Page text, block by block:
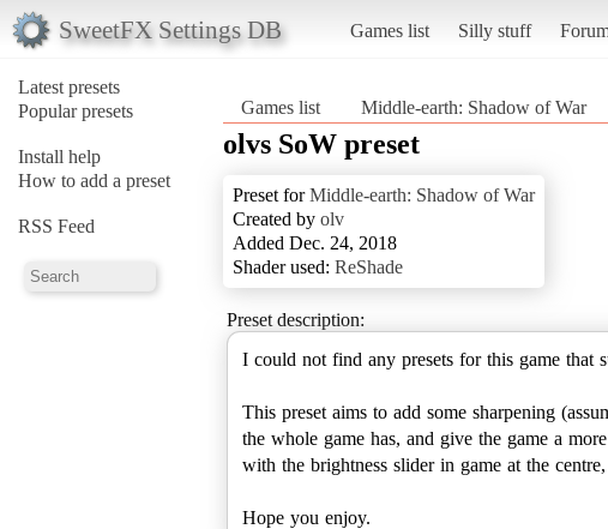
SweetFX Settings DB Games list Silly stuff
Latest presets
Popular presets
Install help
How to add a preset
RSS Feed
Games list Middle-earth: Shadow of War
olvs SoW preset
Preset forMiddle-earth: Shadow of War
Created by olv
Added Dec. 24, 2018
Shader used: ReShade
Preset description:
I could not find any presets for this game that
This preset aims to add some sharpening
the whole game has, and give the game a
with the brightness slider in game at the
Hope you enjoy.